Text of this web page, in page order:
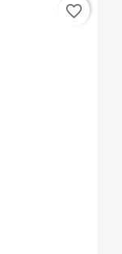
favorite_border